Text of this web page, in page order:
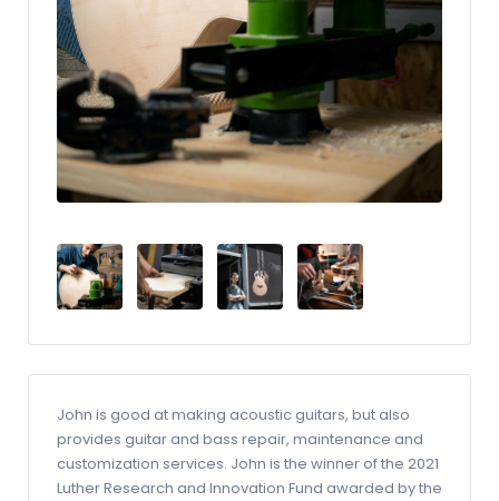
John is good at making acoustic guitars, but also
provides guitar and bass repair, maintenance and
customization services. John is the winner of the 2021
Luther Research and Innovation Fund awarded by the